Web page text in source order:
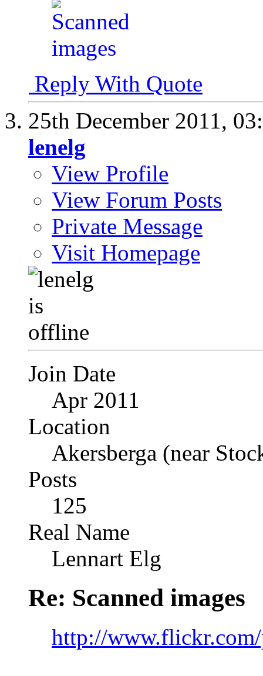
Reply With Quote
25th December 2011,
lenelg
View Profile
View Forum Posts
Private Message
Visit Homepage
Join Date
Apr 2011
Location
Akersberga (near
Posts
125
Real Name
Lennart Elg
Re: Scanned images
http://